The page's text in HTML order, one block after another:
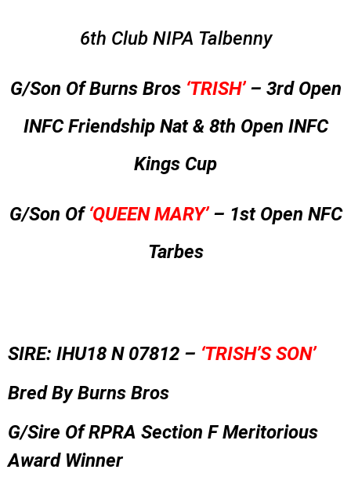
6th Club NIPA Talbenny
G/Son Of Burns Bros ‘TRISH’– 3rd Open
INFC Friendship Nat & 8th Open INFC
Kings Cup
G/Son Of‘QUEEN MARY’– 1st Open NFC
Tarbes
SIRE: IHU18 N 07812 – ‘TRISH’S SON’
Bred By Burns Bros
G/Sire Of RPRA Section F Meritorious
Award Winner